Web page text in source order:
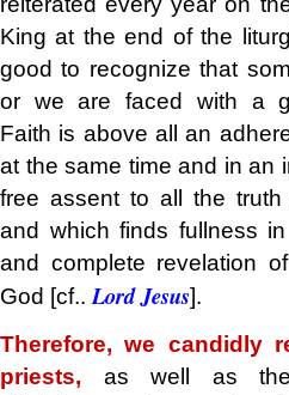
King at the end of the
good to recognize that
or we are faced with a
Faith is above all an
at the same time and in an
free assent to all the
and which finds fullness
and complete revelation
God [cf.. Lord Jesus].
Therefore, we candidly
priests,
as well as the